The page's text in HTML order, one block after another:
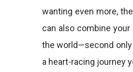
wanting even more,
can also combine
the world—second only
a heart-racing journey